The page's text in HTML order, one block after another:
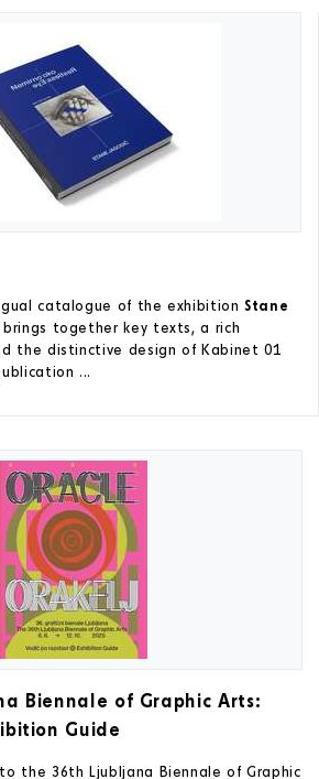
catalogue of the exhibitionStane
brings together key texts, a rich
the distinctive design of Kabinet 01
...
Biennale of Graphic Arts:
Guide
the 36th Ljubljana Biennale of Graphic